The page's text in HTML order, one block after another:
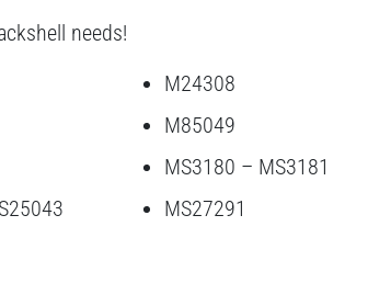
needs!
M24308
M85049
MS3180 – MS3181
MS27291